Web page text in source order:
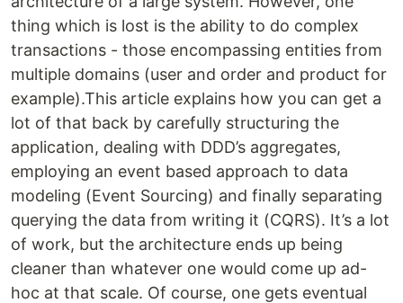
thing which is lost is the ability to do complex
transactions - those encompassing entities from
multiple domains (user and order and product for
example).This article explains how you can get a
lot of that back by carefully structuring the
application, dealing with DDD’s aggregates,
employing an event based approach to data
modeling (Event Sourcing) and finally separating
querying the data from writing it (CQRS). It’s a lot
of work, but the architecture ends up being
cleaner than whatever one would come up ad-
hoc at that scale. Of course, one gets eventual